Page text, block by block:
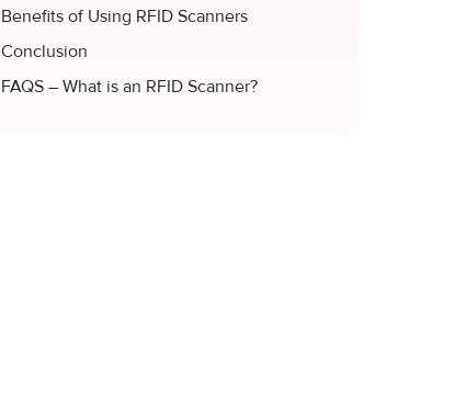
Benefits of Using RFID Scanners
Conclusion
FAQS – What is an RFID Scanner?